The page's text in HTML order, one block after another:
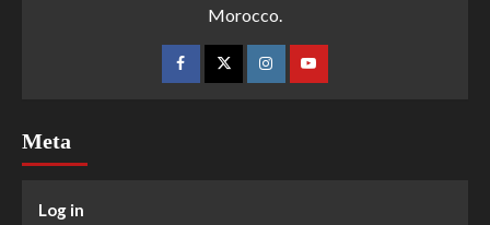
Morocco.
Meta
Log in